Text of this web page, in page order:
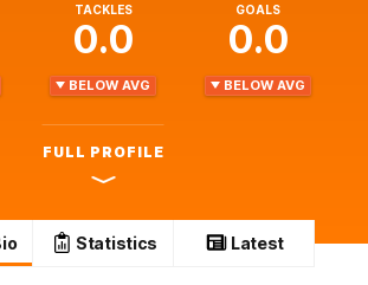
TACKLES
0.0
BELOW AVG
GOALS
0.0
BELOW AVG
FULL PROFILE
Statistics Latest